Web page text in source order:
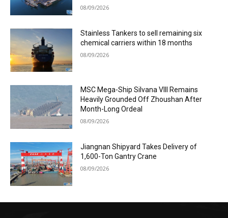
08/09/2026
Stainless Tankers to sell remaining six
chemical carriers within 18 months
08/09/2026
MSC Mega-Ship Silvana VIII Remains
Heavily Grounded Off Zhoushan After
Month-Long Ordeal
08/09/2026
Jiangnan Shipyard Takes Delivery of
1,600-Ton Gantry Crane
08/09/2026